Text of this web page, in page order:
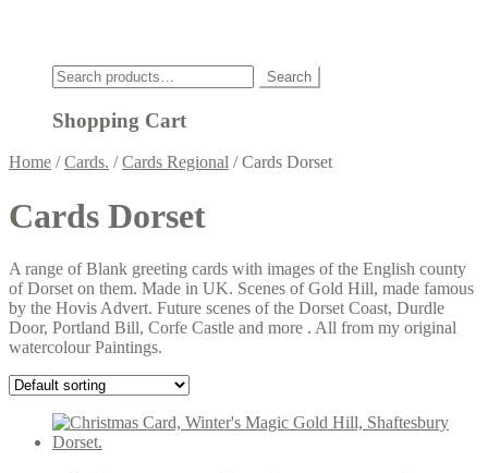
Search
for:
Search
Shopping Cart
Home /Cards. /Cards Regional /Cards Dorset
Cards Dorset
A range of Blank greeting cards with images of the English county
of Dorset on them. Made in UK. Scenes of Gold Hill, made famous
by the Hovis Advert. Future scenes of the Dorset Coast, Durdle
Door, Portland Bill, Corfe Castle and more . All from my original
watercolour Paintings.